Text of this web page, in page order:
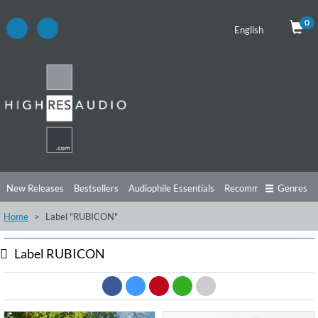
English
0
New Releases Bestsellers Audiophile Essentials Recommendations
Listening Tips Top Albums
Free Sampler Videos
Genres
Home Label "RUBICON"
Label RUBICON